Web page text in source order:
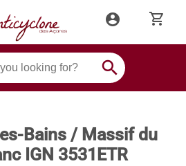
account_circle shopping_cart
search
Bains / Massif du
IGN 3531ETR